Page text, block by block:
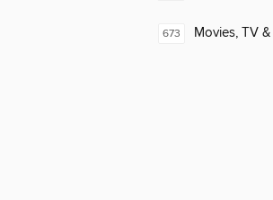
673 Movies, TV